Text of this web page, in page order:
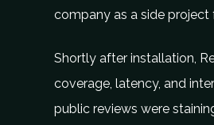
company as a side project
Shortly after installation,
coverage, latency, and
public reviews were